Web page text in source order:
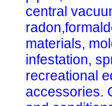
central
materials,
infestation,
recreational
accessories.